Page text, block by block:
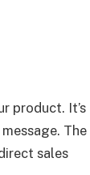
product. It’s
The
sales